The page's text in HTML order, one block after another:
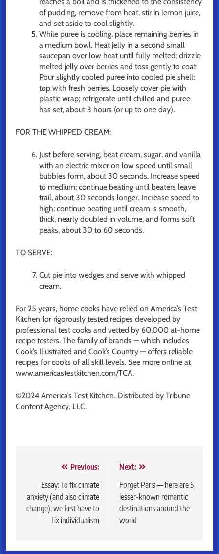
of pudding, remove from heat, stir in lemon juice,
and set aside to cool slightly.
While puree is cooling, place remaining berries in
a medium bowl. Heat jelly in a second small
saucepan over low heat until fully melted; drizzle
melted jelly over berries and toss gently to coat.
Pour slightly cooled puree into cooled pie shell;
top with fresh berries. Loosely cover pie with
plastic wrap; refrigerate until chilled and puree
has set, about 3 hours (or up to one day).
FOR THE WHIPPED CREAM:
Just before serving, beat cream, sugar, and vanilla
with an electric mixer on low speed until small
bubbles form, about 30 seconds. Increase speed
to medium; continue beating until beaters leave
trail, about 30 seconds longer. Increase speed to
high; continue beating until cream is smooth,
thick, nearly doubled in volume, and forms soft
peaks, about 30 to 60 seconds.
TO SERVE:
Cut pie into wedges and serve with whipped
cream.
For 25 years, home cooks have relied on America’s Test
Kitchen for rigorously tested recipes developed by
professional test cooks and vetted by 60,000 at-home
recipe testers. The family of brands — which includes
Cook’s Illustrated and Cook’s Country — offers reliable
recipes for cooks of all skill levels. See more online at
www.americastestkitchen.com/TCA.
©2024 America’s Test Kitchen. Distributed by Tribune
Content Agency, LLC.
navigation
Previous:
Essay: To fix climate
anxiety (and also climate
change), we first have to
fix individualism
Next:
Forget Paris — here are 5
lesser-known romantic
destinations around the
world